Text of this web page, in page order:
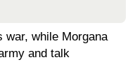
war, while Morgana
and talk